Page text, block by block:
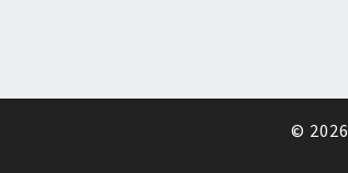
© 2026